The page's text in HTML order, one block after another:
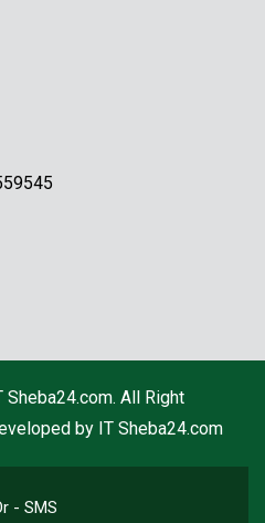
All Right
by IT Sheba24.com
- SMS